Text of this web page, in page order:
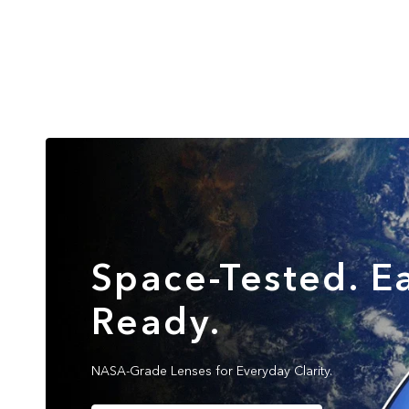
Space-Tested.
Ready.
NASA-Grade Lenses for Everyday Clarity.